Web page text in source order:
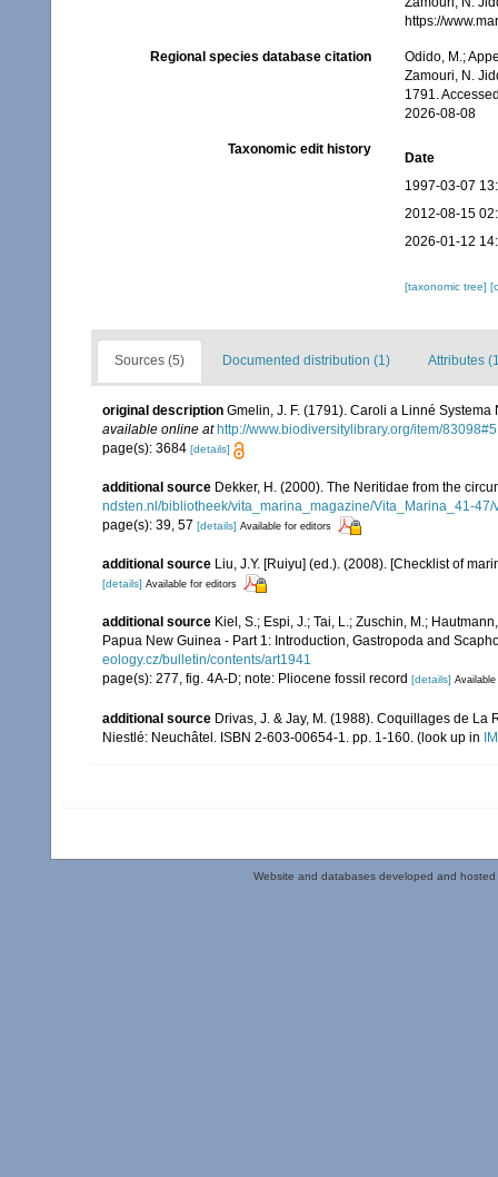
https://
Regional species database citation
Odido, M.;
Zamouri, N.
1791.
2026-08-08
Taxonomic edit history
Date
1997-03-07
2012-08-15
2026-01-12
[taxonomic tree]
Sources (5) Documented distribution (1) Attributes
original description Gmelin, J. F. (1791). Caroli a Linné
available online at http://www.biodiversitylibrary.org/item/83098#5
page(s): 3684 [details]
additional source Dekker, H. (2000). The Neritidae from the
ndsten.nl/bibliotheek/vita_marina_magazine/Vita_Marina_41-
page(s): 39, 57 [details] Available for editors
additional source Liu, J.Y. [Ruiyu] (ed.). (2008). [Checklist of
[details] Available for editors
additional source Kiel, S.; Espi, J.; Tai, L.; Zuschin, M.;
Papua New Guinea - Part 1: Introduction, Gastropoda and
eology.cz/bulletin/contents/art1941
page(s): 277, fig. 4A-D; note: Pliocene fossil record [details]
additional source Drivas, J. & Jay, M. (1988). Coquillages de
Niestlé: Neuchâtel. ISBN 2-603-00654-1. pp. 1-160. (look up in
Website and databases developed and